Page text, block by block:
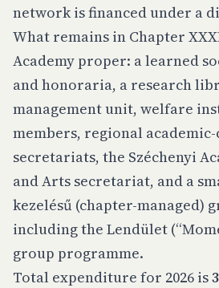
network is financed under a
What remains in Chapter
Academy proper: a learned
and honoraria, a research
management unit, welfare
members, regional
secretariats, the Széchenyi
and Arts secretariat, and a
kezelésű (chapter-managed)
including the Lendület
group programme.
Total expenditure for 2026 is